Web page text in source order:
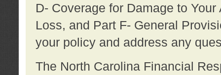
D- Coverage for Damage to
Loss, and Part F- General
your policy and address any
The North Carolina Financial